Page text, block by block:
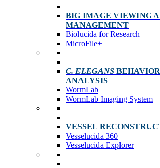
BIG IMAGE VIEWING
MANAGEMENT
Biolucida for Research
MicroFile+
C. ELEGANS
ANALYSIS
WormLab
WormLab Imaging System
VESSEL
Vesselucida 360
Vesselucida Explorer